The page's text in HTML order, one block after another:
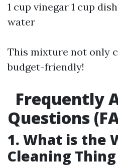
1 cup vinegar 1 cup
water
This mixture not only
budget-friendly!
Frequently
Questions
1. What is the
Cleaning